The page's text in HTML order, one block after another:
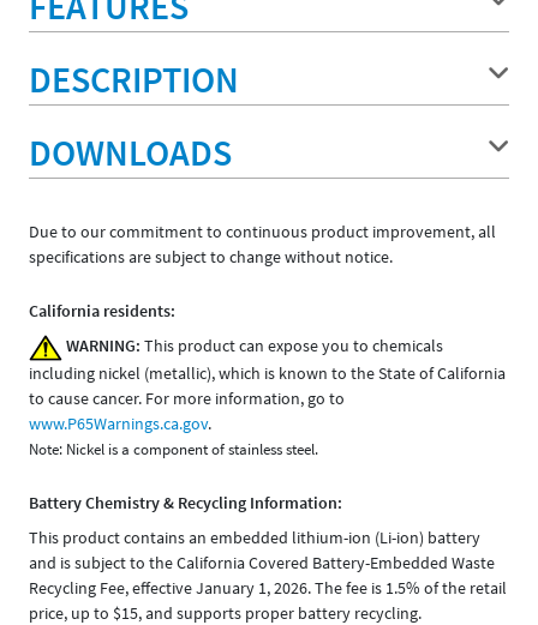
DESCRIPTION
DOWNLOADS
Due to our commitment to continuous product improvement, all
specifications are subject to change without notice.
California residents:
WARNING: This product can expose you to chemicals
including nickel (metallic), which is known to the State of California
to cause cancer. For more information, go to
www.P65Warnings.ca.gov.
Note: Nickel is a component of stainless steel.
Battery Chemistry & Recycling Information:
This product contains an embedded lithium-ion (Li-ion) battery
and is subject to the California Covered Battery-Embedded Waste
Recycling Fee, effective January 1, 2026. The fee is 1.5% of the retail
price, up to $15, and supports proper battery recycling.